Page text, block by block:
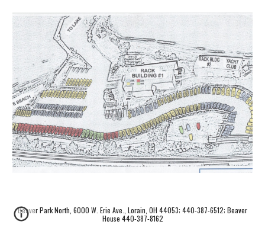
Beaver Park North, 6000 W. Erie Ave., Lorain, OH 44053; 440-387-6512; Beaver
House 440-387-8162